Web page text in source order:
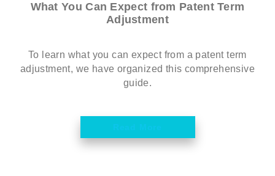
What You Can Expect from Patent Term
Adjustment
To learn what you can expect from a patent term
adjustment, we have organized this comprehensive
guide.